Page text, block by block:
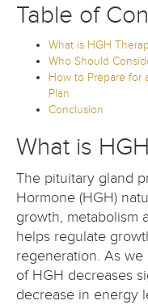
Table of
What is HGH
Who Should
How to Prepare for
Plan
Conclusion
What is
The pituitary gland
Hormone (HGH)
growth, metabolism
helps regulate
regeneration. As we
of HGH decreases
decrease in energy